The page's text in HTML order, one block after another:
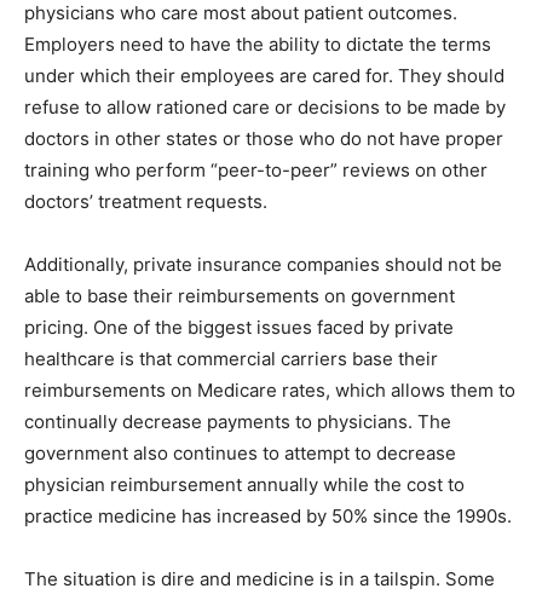
physicians who care most about patient outcomes.
Employers need to have the ability to dictate the terms
under which their employees are cared for. They should
refuse to allow rationed care or decisions to be made by
doctors in other states or those who do not have proper
training who perform “peer-to-peer” reviews on other
doctors’ treatment requests.
Additionally, private insurance companies should not be
able to base their reimbursements on government
pricing. One of the biggest issues faced by private
healthcare is that commercial carriers base their
reimbursements on Medicare rates, which allows them to
continually decrease payments to physicians. The
government also continues to attempt to decrease
physician reimbursement annually while the cost to
practice medicine has increased by 50% since the 1990s.
The situation is dire and medicine is in a tailspin. Some